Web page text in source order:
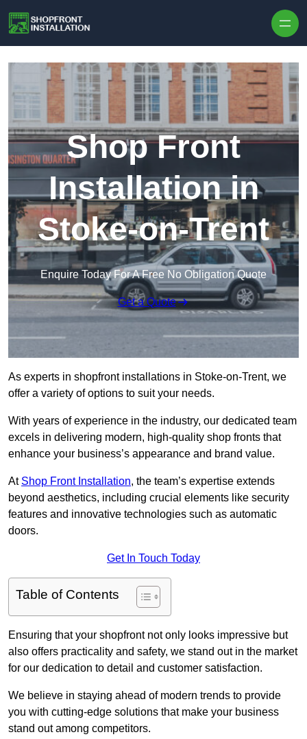
Shop Front
Installation in
Stoke-on-Trent
Enquire Today For A Free No Obligation Quote
Get a Quote
As experts in shopfront installations in Stoke-on-Trent, we
offer a variety of options to suit your needs.
With years of experience in the industry, our dedicated team
excels in delivering modern, high-quality shop fronts that
enhance your business’s appearance and brand value.
At Shop Front Installation, the team’s expertise extends
beyond aesthetics, including crucial elements like security
features and innovative technologies such as automatic
doors.
Get In Touch Today
Table of Contents
Ensuring that your shopfront not only looks impressive but
also offers practicality and safety, we stand out in the market
for our dedication to detail and customer satisfaction.
We believe in staying ahead of modern trends to provide
you with cutting-edge solutions that make your business
stand out among competitors.